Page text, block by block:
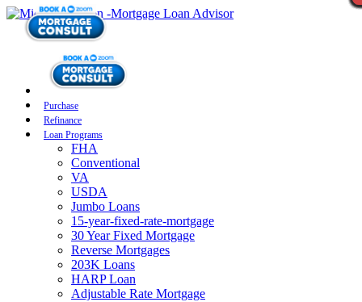
Purchase
Refinance
Loan Programs
FHA
Conventional
VA
USDA
Jumbo Loans
15-year-fixed-rate-mortgage
30 Year Fixed Mortgage
Reverse Mortgages
203K Loans
HARP Loan
Adjustable Rate Mortgage